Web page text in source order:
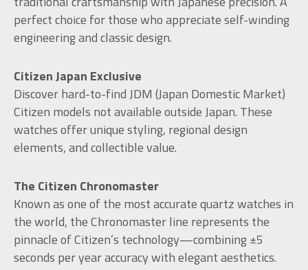
perfect choice for those who appreciate self-winding
engineering and classic design.
Citizen Japan Exclusive
Discover hard-to-find JDM (Japan Domestic Market)
Citizen models not available outside Japan. These
watches offer unique styling, regional design
elements, and collectible value.
The Citizen Chronomaster
Known as one of the most accurate quartz watches in
the world, the Chronomaster line represents the
pinnacle of Citizen’s technology—combining ±5
seconds per year accuracy with elegant aesthetics.